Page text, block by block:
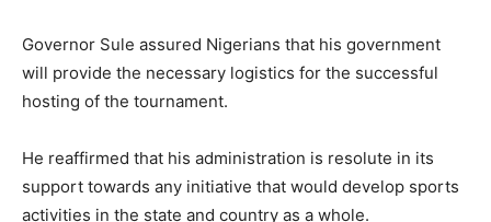
Governor Sule assured Nigerians that his government
will provide the necessary logistics for the successful
hosting of the tournament.
He reaffirmed that his administration is resolute in its
support towards any initiative that would develop sports
activities in the state and country as a whole.